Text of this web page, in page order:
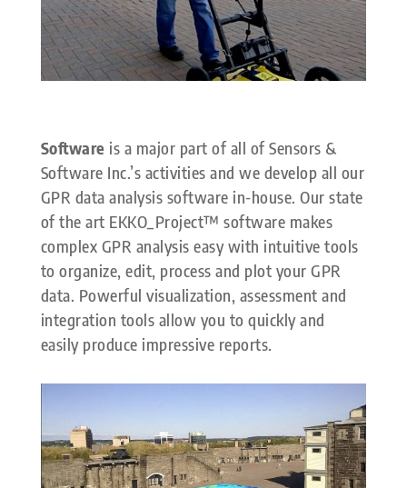
Software is a major part of all of Sensors &
Software Inc.’s activities and we develop all our
GPR data analysis software in-house. Our state
of the art EKKO_Project™ software makes
complex GPR analysis easy with intuitive tools
to organize, edit, process and plot your GPR
data. Powerful visualization, assessment and
integration tools allow you to quickly and
easily produce impressive reports.